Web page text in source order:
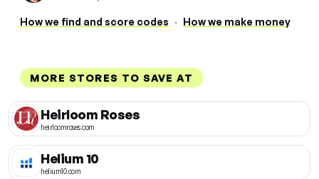
How we find and score codes · How we make money
MORE STORES TO SAVE AT
Heirloom Roses
heirloomroses.com
Helium 10
helium10.com